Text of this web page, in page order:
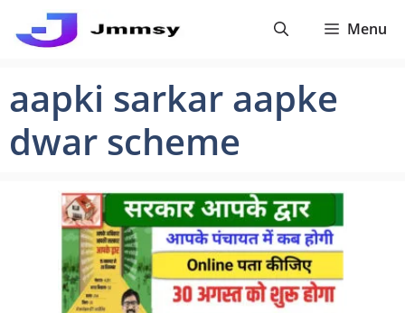
Menu
aapki sarkar aapke
dwar scheme